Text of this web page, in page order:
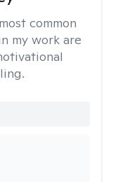
common
my work are